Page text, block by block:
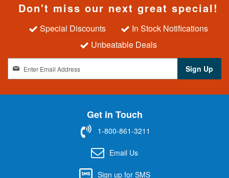
Don't miss our next great special!
Special Discounts
In Stock Notifications
Unbeatable Deals
n
Sign Up
Get in Touch
1-800-861-3211
Email Us
Sign up for SMS